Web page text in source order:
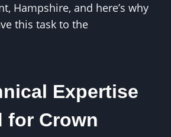
Hampshire, and here’s why
this task to the
Expertise
for Crown